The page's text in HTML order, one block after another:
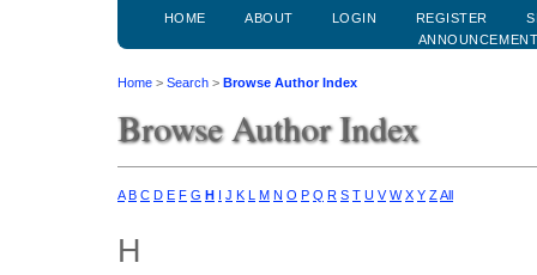
HOME ABOUT LOGIN REGISTER
Home > Search > Browse Author Index
Browse Author Index
A B C D E F G H I J K L M N O P Q R S T U V W X Y ZAll
H